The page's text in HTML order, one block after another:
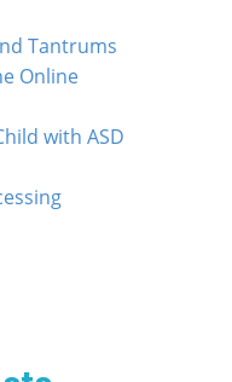
Tantrums
Online
with ASD